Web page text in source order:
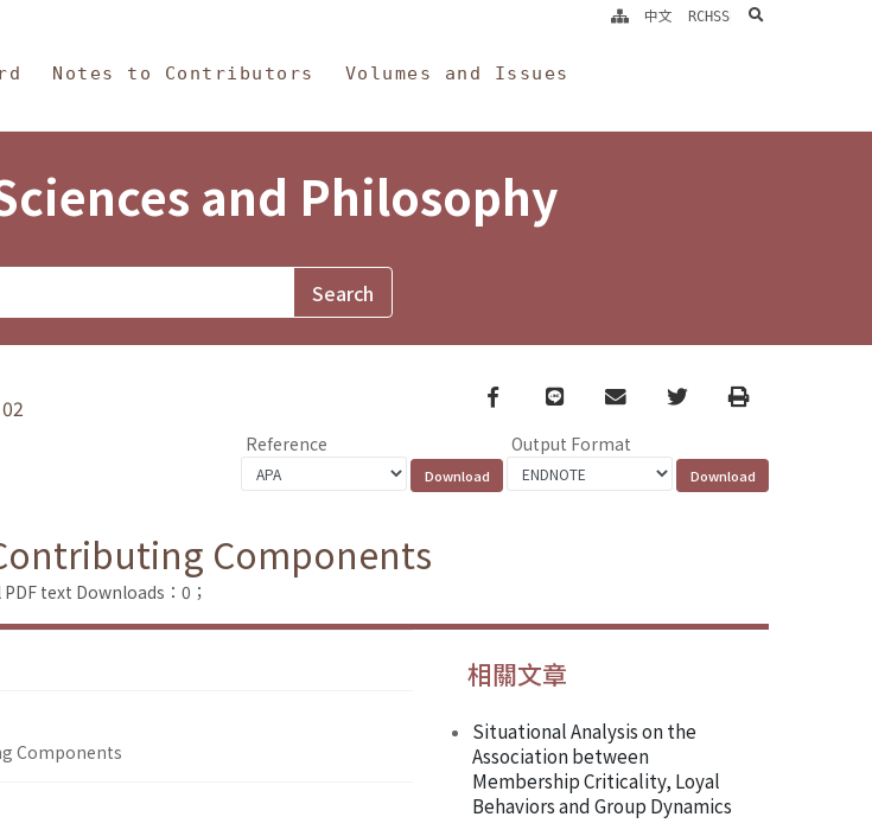
Notes to Contributors Volumes and Issues
中文 RCHSS search
and Philosophy
Facebook
line email TwitterPrint
Reference Output Format
Components
text Downloads：0；
Components
相關文章
Situational Analysis on the
Association between
Membership Criticality, Loyal
Behaviors and Group Dynamics